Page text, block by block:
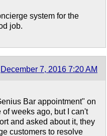
system for the
job.
December 7, 2016 7:20 AM
Bar appointment" on
weeks ago, but I can't
and asked about it, they
customers to resolve